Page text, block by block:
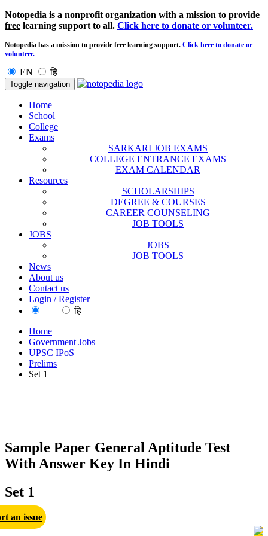
Notopedia is a nonprofit organization with a mission to provide
free learning support to all. Click here to donate or volunteer.
Notopedia has a mission to provide free learning support. Click here to donate or
volunteer.
EN हि
Toggle navigation
Home
School
College
Exams
SARKARI JOB EXAMS
COLLEGE ENTRANCE EXAMS
EXAM CALENDAR
Resources
SCHOLARSHIPS
DEGREE & COURSES
CAREER COUNSELING
JOB TOOLS
JOBS
JOBS
JOB TOOLS
News
About us
Contact us
Login / Register
हि
Home
Government Jobs
UPSC IPoS
Prelims
Set 1
Sample Paper General Aptitude Test
With Answer Key In Hindi
Set 1
an issue